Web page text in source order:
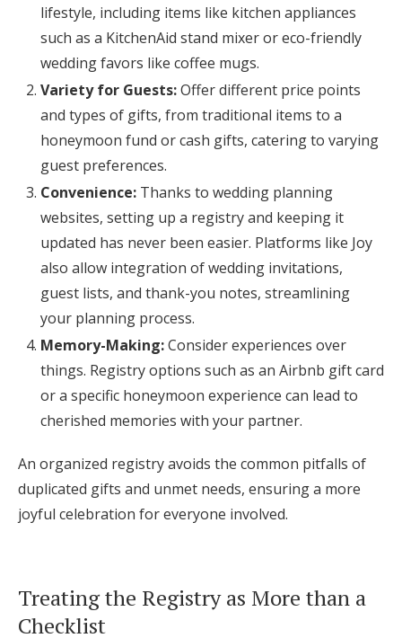
lifestyle, including items like kitchen appliances
such as a KitchenAid stand mixer or eco-friendly
wedding favors like coffee mugs.
Variety for Guests:Offer different price points
and types of gifts, from traditional items to a
honeymoon fund or cash gifts, catering to varying
guest preferences.
Convenience: Thanks to wedding planning
websites, setting up a registry and keeping it
updated has never been easier. Platforms like Joy
also allow integration of wedding invitations,
guest lists, and thank-you notes, streamlining
your planning process.
Memory-Making:Consider experiences over
things. Registry options such as an Airbnb gift card
or a specific honeymoon experience can lead to
cherished memories with your partner.
An organized registry avoids the common pitfalls of
duplicated gifts and unmet needs, ensuring a more
joyful celebration for everyone involved.
Treating the Registry as More than a
Checklist